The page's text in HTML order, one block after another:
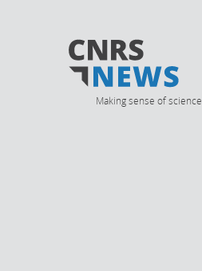
Making sense of science